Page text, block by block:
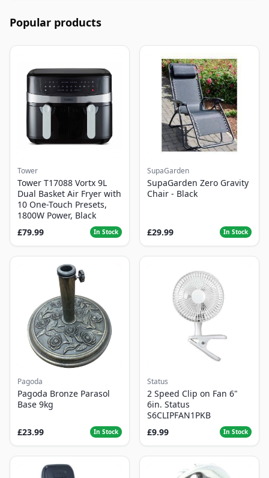
Popular products
Tower
Tower T17088 Vortx 9L
Dual Basket Air Fryer with
10 One-Touch Presets,
1800W Power, Black
£79.99
In Stock
SupaGarden
SupaGarden Zero Gravity
Chair - Black
£29.99 In Stock
Pagoda
Pagoda Bronze Parasol
Base 9kg
£23.99 In Stock
Status
2 Speed Clip on Fan 6"
6in. Status
S6CLIPFAN1PKB
£9.99
In Stock